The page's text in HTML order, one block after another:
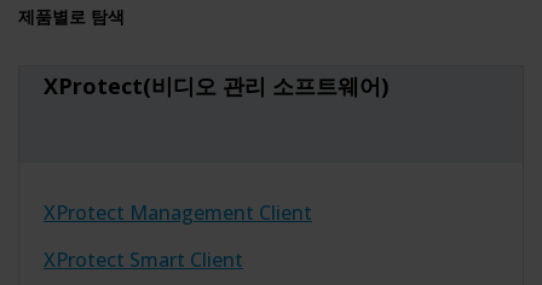
제품별로 탐색
XProtect(비디오 관리 소프트웨어)
XProtect Management Client
XProtect Smart Client